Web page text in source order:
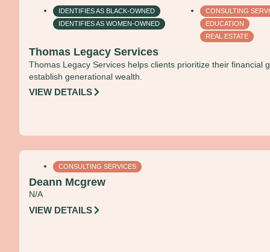
IDENTIFIES AS BLACK-OWNED
IDENTIFIES AS WOMEN-OWNED
CONSULTING
EDUCATION
REAL ESTATE
Thomas Legacy Services
Thomas Legacy Services helps clients prioritize their financial
establish generational wealth.
VIEW DETAILS
CONSULTING SERVICES
Deann Mcgrew
N/A
VIEW DETAILS